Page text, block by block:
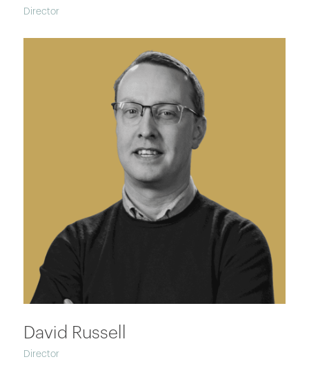
Director
David Russell
Director